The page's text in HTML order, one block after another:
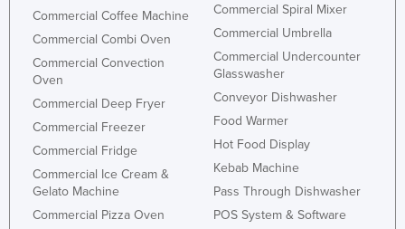
Commercial Coffee Machine
Commercial Combi Oven
Commercial Convection
Oven
Commercial Deep Fryer
Commercial Freezer
Commercial Fridge
Commercial Ice Cream &
Gelato Machine
Commercial Pizza Oven
Commercial Spiral Mixer
Commercial Umbrella
Commercial Undercounter
Glasswasher
Conveyor Dishwasher
Food Warmer
Hot Food Display
Kebab Machine
Pass Through Dishwasher
POS System & Software